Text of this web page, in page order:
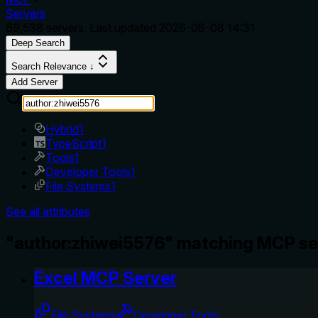
Servers
Deep Search
Search Relevance ↓
Add Server
Hybrid1
TypeScript1
Tools1
Developer Tools1
File Systems1
See all attributes
Excel MCP Server
File Systems Developer Tools